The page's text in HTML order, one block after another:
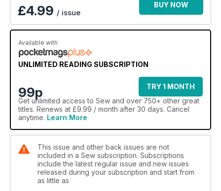
£4.99 / issue
BUY NOW
Available with
UNLIMITED READING SUBSCRIPTION
99p
TRY 1 MONTH
Get unlimited access to Sew and over 750+ other great
titles. Renews at £9.99 / month after 30 days. Cancel
anytime. Learn More
This issue and other back issues are not
included in a Sew subscription. Subscriptions
include the latest regular issue and new issues
released during your subscription and start from
as little as